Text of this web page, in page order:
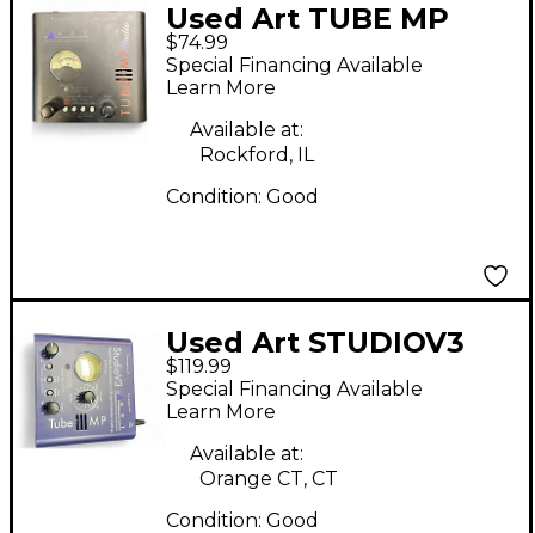
Used Art TUBE MP
STUDIO Microphone
Preamp
$74.99
Special Financing Available
Learn More
Available at:
Rockford, IL
Condition: Good
Used Art STUDIOV3
Microphone Preamp
$119.99
Special Financing Available
Learn More
Available at:
Orange CT, CT
Condition: Good